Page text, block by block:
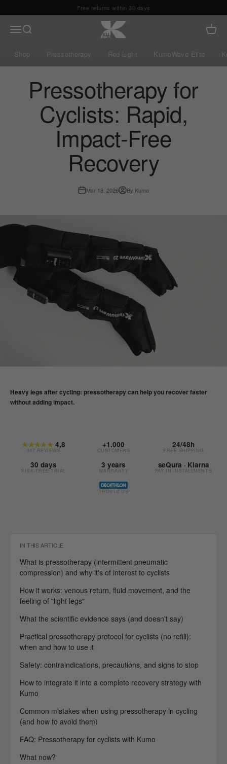
Free shipping 24/48h
MenuSearch Kumo Balance Cart
Shop Pressotherapy Red Light KumoWave Elite
Pressotherapy for
Cyclists: Rapid,
Impact-Free
Recovery
Mar 18, 2026 By Kumo
Heavy legs after cycling: pressotherapy can help you recover faster
without adding impact.
★★★★★ 4,8
347 REVIEWS
+1.000
CUSTOMERS
24/48h
FREE SHIPPING
30 days
RISK-FREE TRIAL
3 years
WARRANTY
seQura · Klarna
PAY IN INSTALLMENTS
TRUSTS US
IN THIS ARTICLE
What is pressotherapy (intermittent pneumatic
compression) and why it's of interest to cyclists
How it works: venous return, fluid movement, and the
feeling of "light legs"
What the scientific evidence says (and doesn't say)
Practical pressotherapy protocol for cyclists (no refill):
when and how to use it
Safety: contraindications, precautions, and signs to stop
How to integrate it into a complete recovery strategy with
Kumo
Common mistakes when using pressotherapy in cycling
(and how to avoid them)
FAQ: Pressotherapy for cyclists with Kumo
What now?